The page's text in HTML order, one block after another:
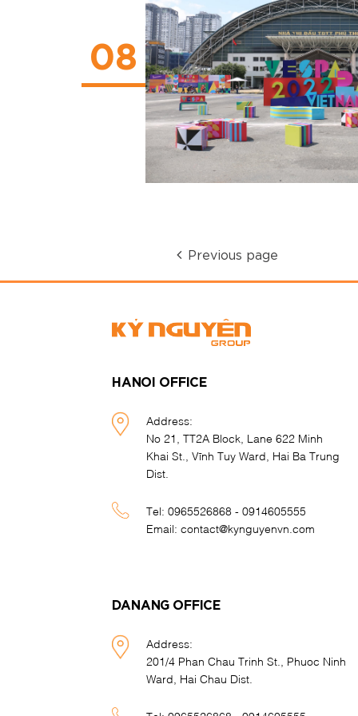
08
Previous page
HANOI OFFICE
Address:
No 21, TT2A Block, Lane 622 Minh
Khai St., Vĩnh Tuy Ward, Hai Ba Trung
Dist.
Tel: 0965526868 - 0914605555
Email: contact@kynguyenvn.com
DANANG OFFICE
Address:
201/4 Phan Chau Trinh St., Phuoc Ninh
Ward, Hai Chau Dist.